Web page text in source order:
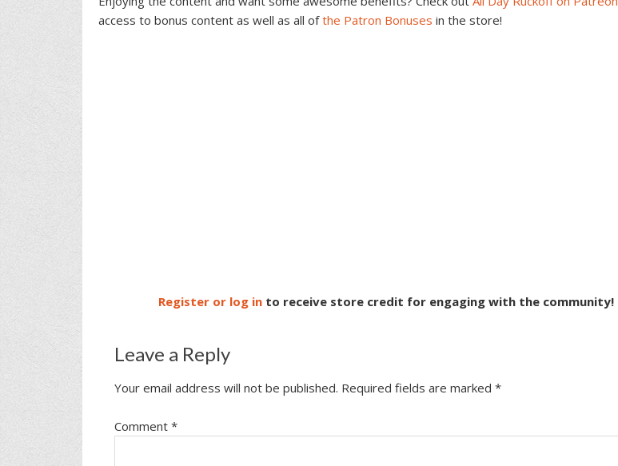
access to bonus content as well as all ofthe Patron Bonuses in the store!
Register or log in to receive store credit for engaging with the community!
Leave a Reply
Your email address will not be published. Required fields are marked *
Comment *